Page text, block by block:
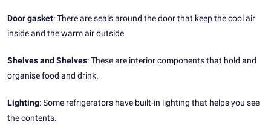
Door gasket: There are seals around the door that keep the cool air
inside and the warm air outside.
Shelves and Shelves: These are interior components that hold and
organise food and drink.
Lighting: Some refrigerators have built-in lighting that helps you see
the contents.